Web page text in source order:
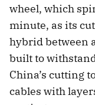
wheel, which
minute, as its
hybrid between
built to
China’s cutting
cables with